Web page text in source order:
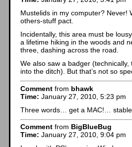
Mustelids in my computer? Never!
others-stuff pact.
Incidentally, this area must be
a lifetime hiking in the woods and
three, dashing across the road.
We also saw a badger
into the ditch). But that’s not so
Comment from bhawk
Time: January 27, 2010, 5:23 pm
Three words… get a MAC!…
Comment from BigBlueBug
Time: January 27, 2010, 9:04 pm